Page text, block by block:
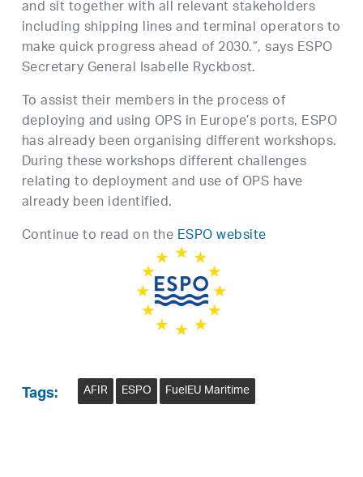
and sit together with all relevant stakeholders
including shipping lines and terminal operators to
make quick progress ahead of 2030.”, says ESPO
Secretary General Isabelle Ryckbost.
To assist their members in the process of
deploying and using OPS in Europe’s ports, ESPO
has already been organising different workshops.
During these workshops different challenges
relating to deployment and use of OPS have
already been identified.
Continue to read on theESPO website
Tags: AFIR ESPO FuelEU Maritime